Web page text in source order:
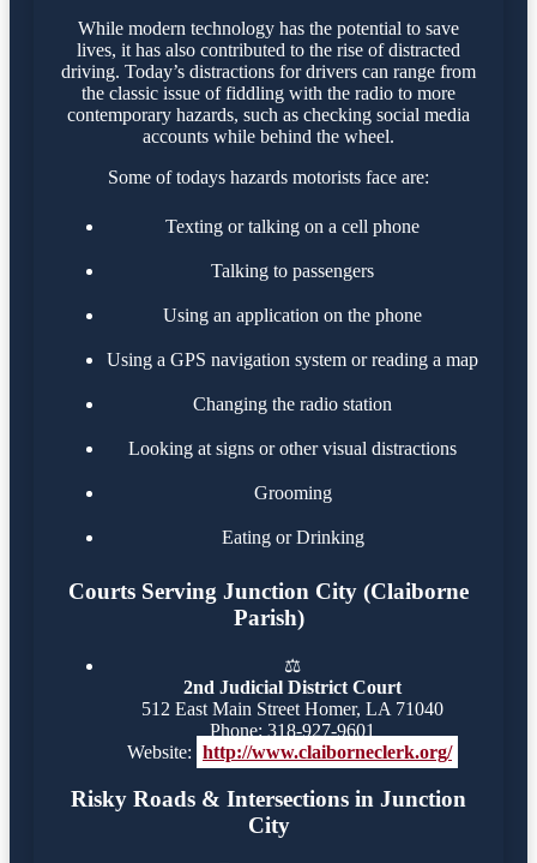
While modern technology has the potential to save
lives, it has also contributed to the rise of distracted
driving. Today’s distractions for drivers can range from
the classic issue of fiddling with the radio to more
contemporary hazards, such as checking social media
accounts while behind the wheel.
Some of todays hazards motorists face are:
Texting or talking on a cell phone
Talking to passengers
Using an application on the phone
Using a GPS navigation system or reading a map
Changing the radio station
Looking at signs or other visual distractions
Grooming
Eating or Drinking
Courts Serving Junction City (Claiborne
Parish)
⚖️
2nd Judicial District Court
512 East Main Street Homer, LA 71040
Phone: 318-927-9601
Website: http://www.claiborneclerk.org/
Risky Roads & Intersections in Junction
City